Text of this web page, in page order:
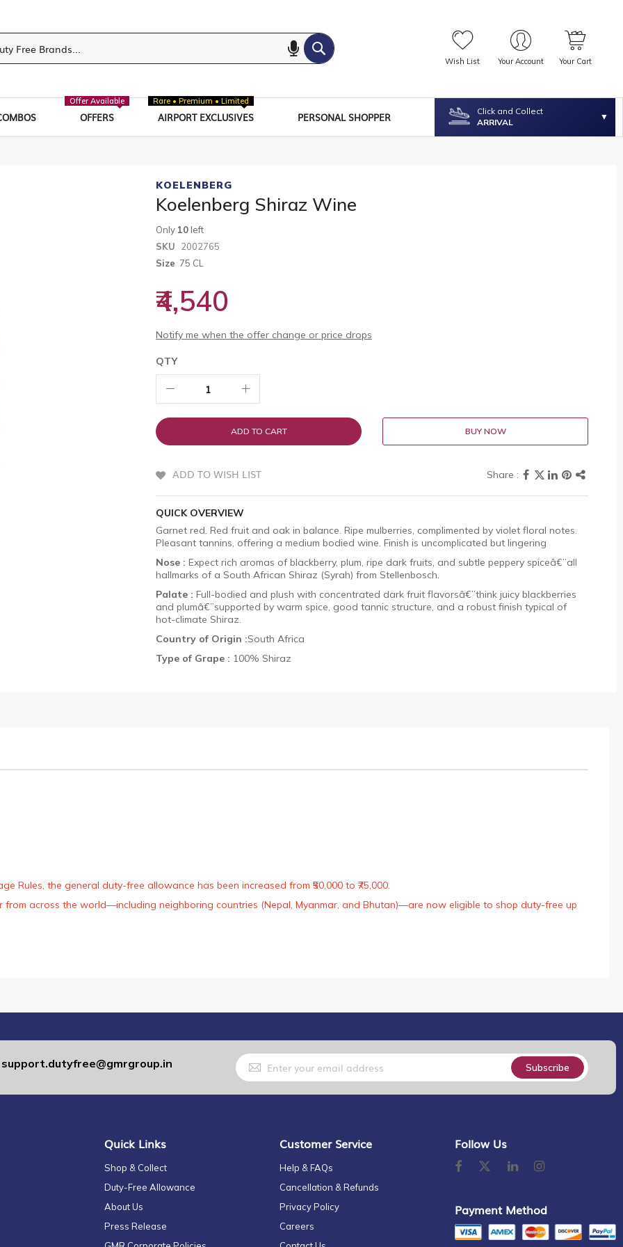
Wish List Your Account Your Cart
OFFERS
Offer Available
AIRPORT EXCLUSIVES
Rare • Premium • Limited
PERSONAL SHOPPER
Click and Collect
ARRIVAL
KOELENBERG
Koelenberg Shiraz Wine
Only 10 left
SKU
2002765
Size 75 CL
₹4,540
Notify me when the offer change or price drops
QTY
ADD TO CART BUY NOW
ADD TO WISH LIST
QUICK OVERVIEW
Garnet red. Red fruit and oak in balance. Ripe mulberries, complimented by violet floral notes.
Pleasant tannins, offering a medium bodied wine. Finish is uncomplicated but lingering
Nose : Expect rich aromas of blackberry, plum, ripe dark fruits, and subtle peppery spiceâ€”all
hallmarks of a South African Shiraz (Syrah) from Stellenbosch.
Palate : Full-bodied and plush with concentrated dark fruit flavorsâ€”think juicy blackberries
and plumâ€”supported by warm spice, good tannic structure, and a robust finish typical of
hot-climate Shiraz.
Country of Origin :South Africa
Type of Grape : 100% Shiraz
Rules, the general duty-free allowance has been increased from ₹50,000 to ₹75,000.
across the world—including neighboring countries (Nepal, Myanmar, and Bhutan)—are now eligible to shop duty-free up
support.dutyfree@gmrgroup.in
Sign
Up
for
Our
Subscribe
Quick Links
Shop & Collect
Duty-Free Allowance
About Us
Press Release
Customer Service
Help & FAQs
Cancellation & Refunds
Privacy Policy
Careers
Follow Us
Payment Method